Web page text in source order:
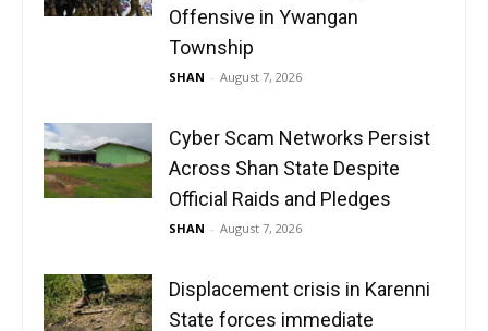
Offensive in Ywangan
Township
SHAN - August 7, 2026
Cyber Scam Networks Persist
Across Shan State Despite
Official Raids and Pledges
SHAN - August 7, 2026
Displacement crisis in Karenni
State forces immediate